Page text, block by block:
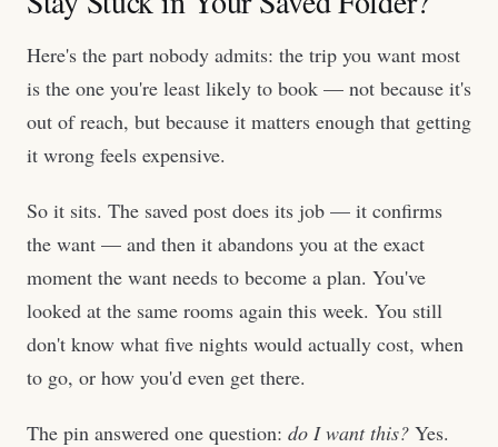
Here's the part nobody admits: the trip you want most
is the one you're least likely to book — not because it's
out of reach, but because it matters enough that getting
it wrong feels expensive.
So it sits. The saved post does its job — it confirms
the want — and then it abandons you at the exact
moment the want needs to become a plan. You've
looked at the same rooms again this week. You still
don't know what five nights would actually cost, when
to go, or how you'd even get there.
The pin answered one question: do I want this? Yes.